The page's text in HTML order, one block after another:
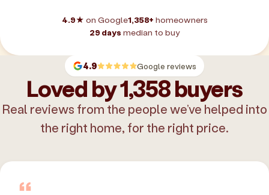
4.9★ on Google1,358+ homeowners
29 days median to buy
4.9 Google reviews
Loved by 1,358 buyers
Real reviews from the people we’ve helped into
the right home, for the right price.